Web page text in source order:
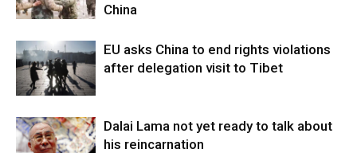
China
EU asks China to end rights violations
after delegation visit to Tibet
Dalai Lama not yet ready to talk about
his reincarnation